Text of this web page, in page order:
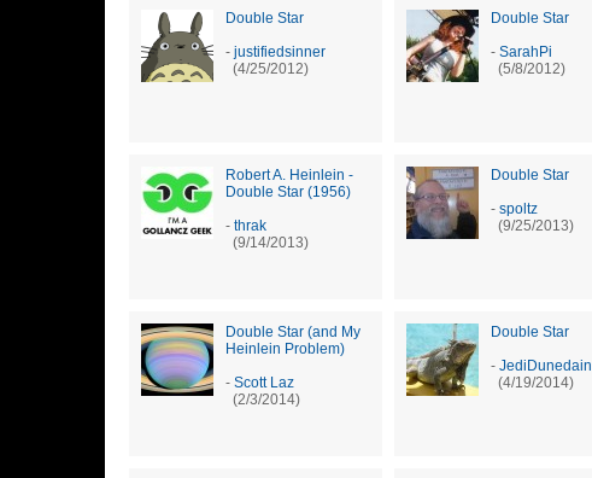
Double Star
- justifiedsinner
(4/25/2012)
Double Star
- SarahPi
(5/8/2012)
Robert A. Heinlein -
Double Star (1956)
- thrak
(9/14/2013)
Double Star
- spoltz
(9/25/2013)
Double Star (and My
Heinlein Problem)
- Scott Laz
(2/3/2014)
Double Star
- JediDunedain
(4/19/2014)